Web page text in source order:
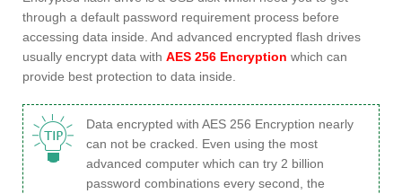
through a default password requirement process before
accessing data inside. And advanced encrypted flash drives
usually encrypt data with AES 256 Encryption which can
provide best protection to data inside.
Data encrypted with AES 256 Encryption nearly
can not be cracked. Even using the most
advanced computer which can try 2 billion
password combinations every second, the